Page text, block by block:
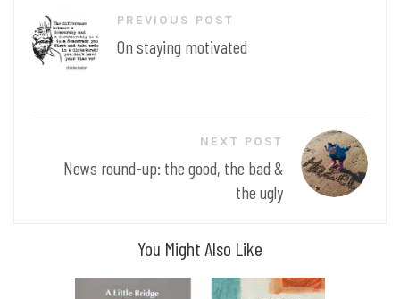
navigation
PREVIOUS POST
On staying motivated
NEXT POST
News round-up: the good, the bad &
the ugly
You Might Also Like